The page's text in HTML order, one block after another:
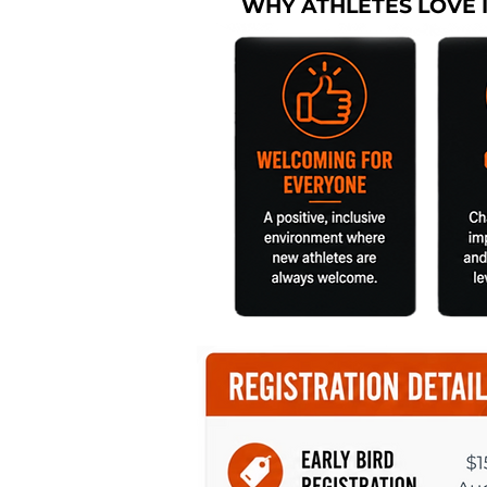
WHY ATHLETES LOVE